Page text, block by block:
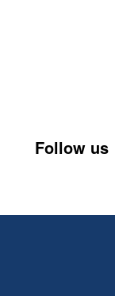
Follow us